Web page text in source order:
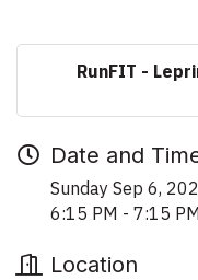
RunFIT -
Date and
Sunday Sep 6,
6:15 PM - 7:15
Location